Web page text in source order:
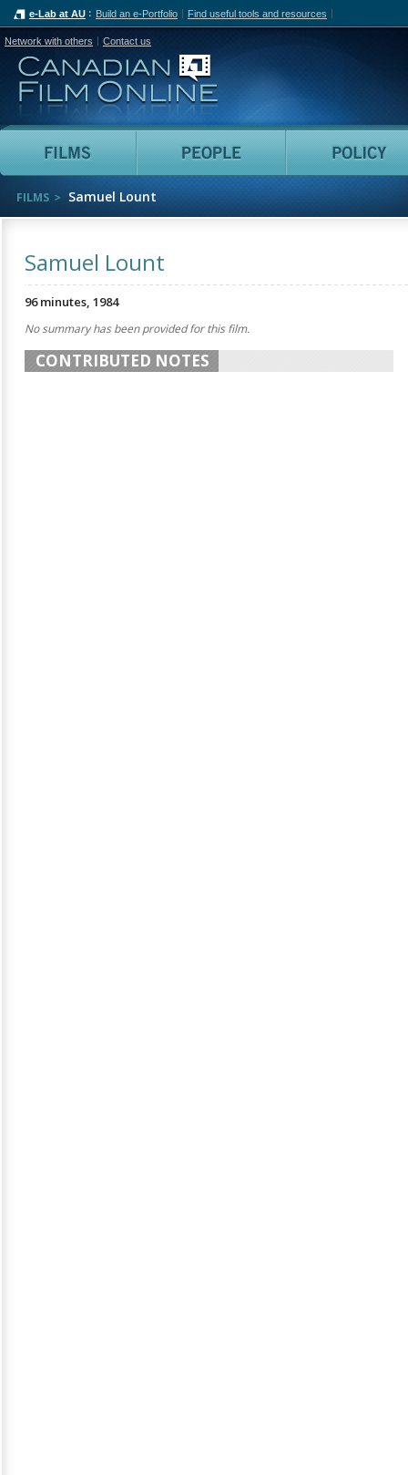
e-Lab at AU Build an e-Portfolio Find useful tools and resources
Network with others Contact us
Canadian Film Online
Films People
FILMS Samuel Lount
Samuel Lount
96 minutes, 1984
No summary has been provided for this film.
CONTRIBUTED NOTES